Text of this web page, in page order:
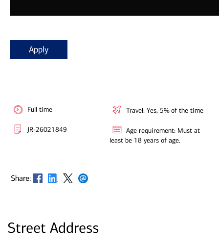
Apply
Full time
JR-26021849
Travel: Yes, 5% of the time
Age requirement: Must at
least be 18 years of age.
Share: Opens in new window
Opens in new window
Opens in new window
Opens in new window
Street Address